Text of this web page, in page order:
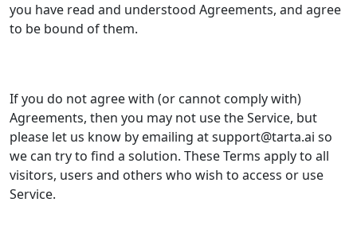
you have read and understood Agreements, and agree
to be bound of them.
If you do not agree with (or cannot comply with)
Agreements, then you may not use the Service, but
please let us know by emailing at support@tarta.ai so
we can try to find a solution. These Terms apply to all
visitors, users and others who wish to access or use
Service.